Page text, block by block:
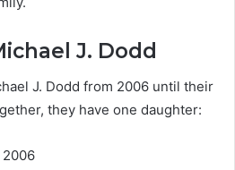
J. Dodd
J. Dodd from 2006 until their
they have one daughter:
2006